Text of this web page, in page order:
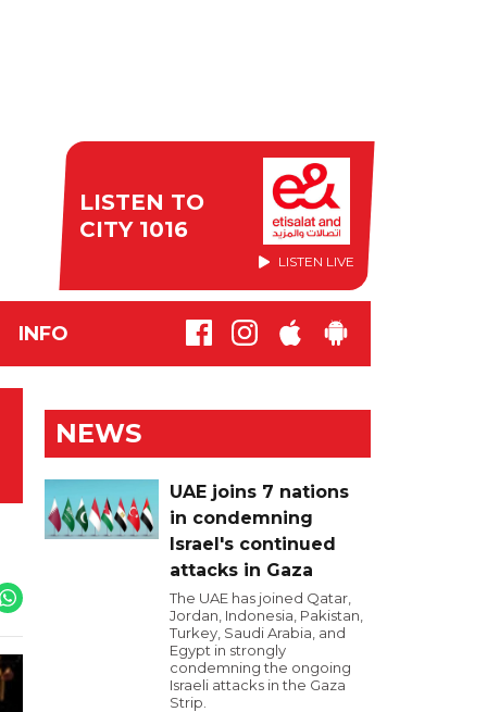
LISTEN TO
CITY 1016
LISTEN LIVE
INFO
NEWS
UAE joins 7 nations
in condemning
Israel's continued
attacks in Gaza
The UAE has joined Qatar,
Jordan, Indonesia, Pakistan,
Turkey, Saudi Arabia, and
Egypt in strongly
condemning the ongoing
Israeli attacks in the Gaza
Strip.